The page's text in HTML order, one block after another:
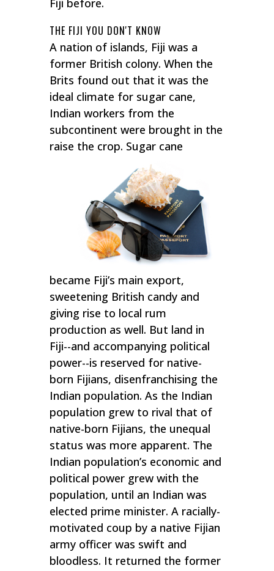
Fiji before.
THE FIJI YOU DON'T KNOW
A nation of islands, Fiji was a
former British colony. When the
Brits found out that it was the
ideal climate for sugar cane,
Indian workers from the
subcontinent were brought in the
raise the crop. Sugar cane
became Fiji’s main export,
sweetening British candy and
giving rise to local rum
production as well. But land in
Fiji--and accompanying political
power--is reserved for native-
born Fijians, disenfranchising the
Indian population. As the Indian
population grew to rival that of
native-born Fijians, the unequal
status was more apparent. The
Indian population’s economic and
political power grew with the
population, until an Indian was
elected prime minister. A racially-
motivated coup by a native Fijian
army officer was swift and
bloodless. It returned the former